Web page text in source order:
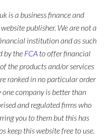
is a business finance and
publisher. We are not a
institution and as such
by the FCA to offer financial
the products and/or services
ranked in no particular order
company is better than
and regulated firms who
you to them but this has
keep this website free to use.